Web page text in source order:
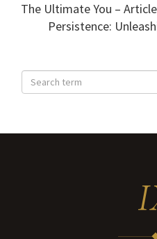
The Ultimate You –
Persistence: